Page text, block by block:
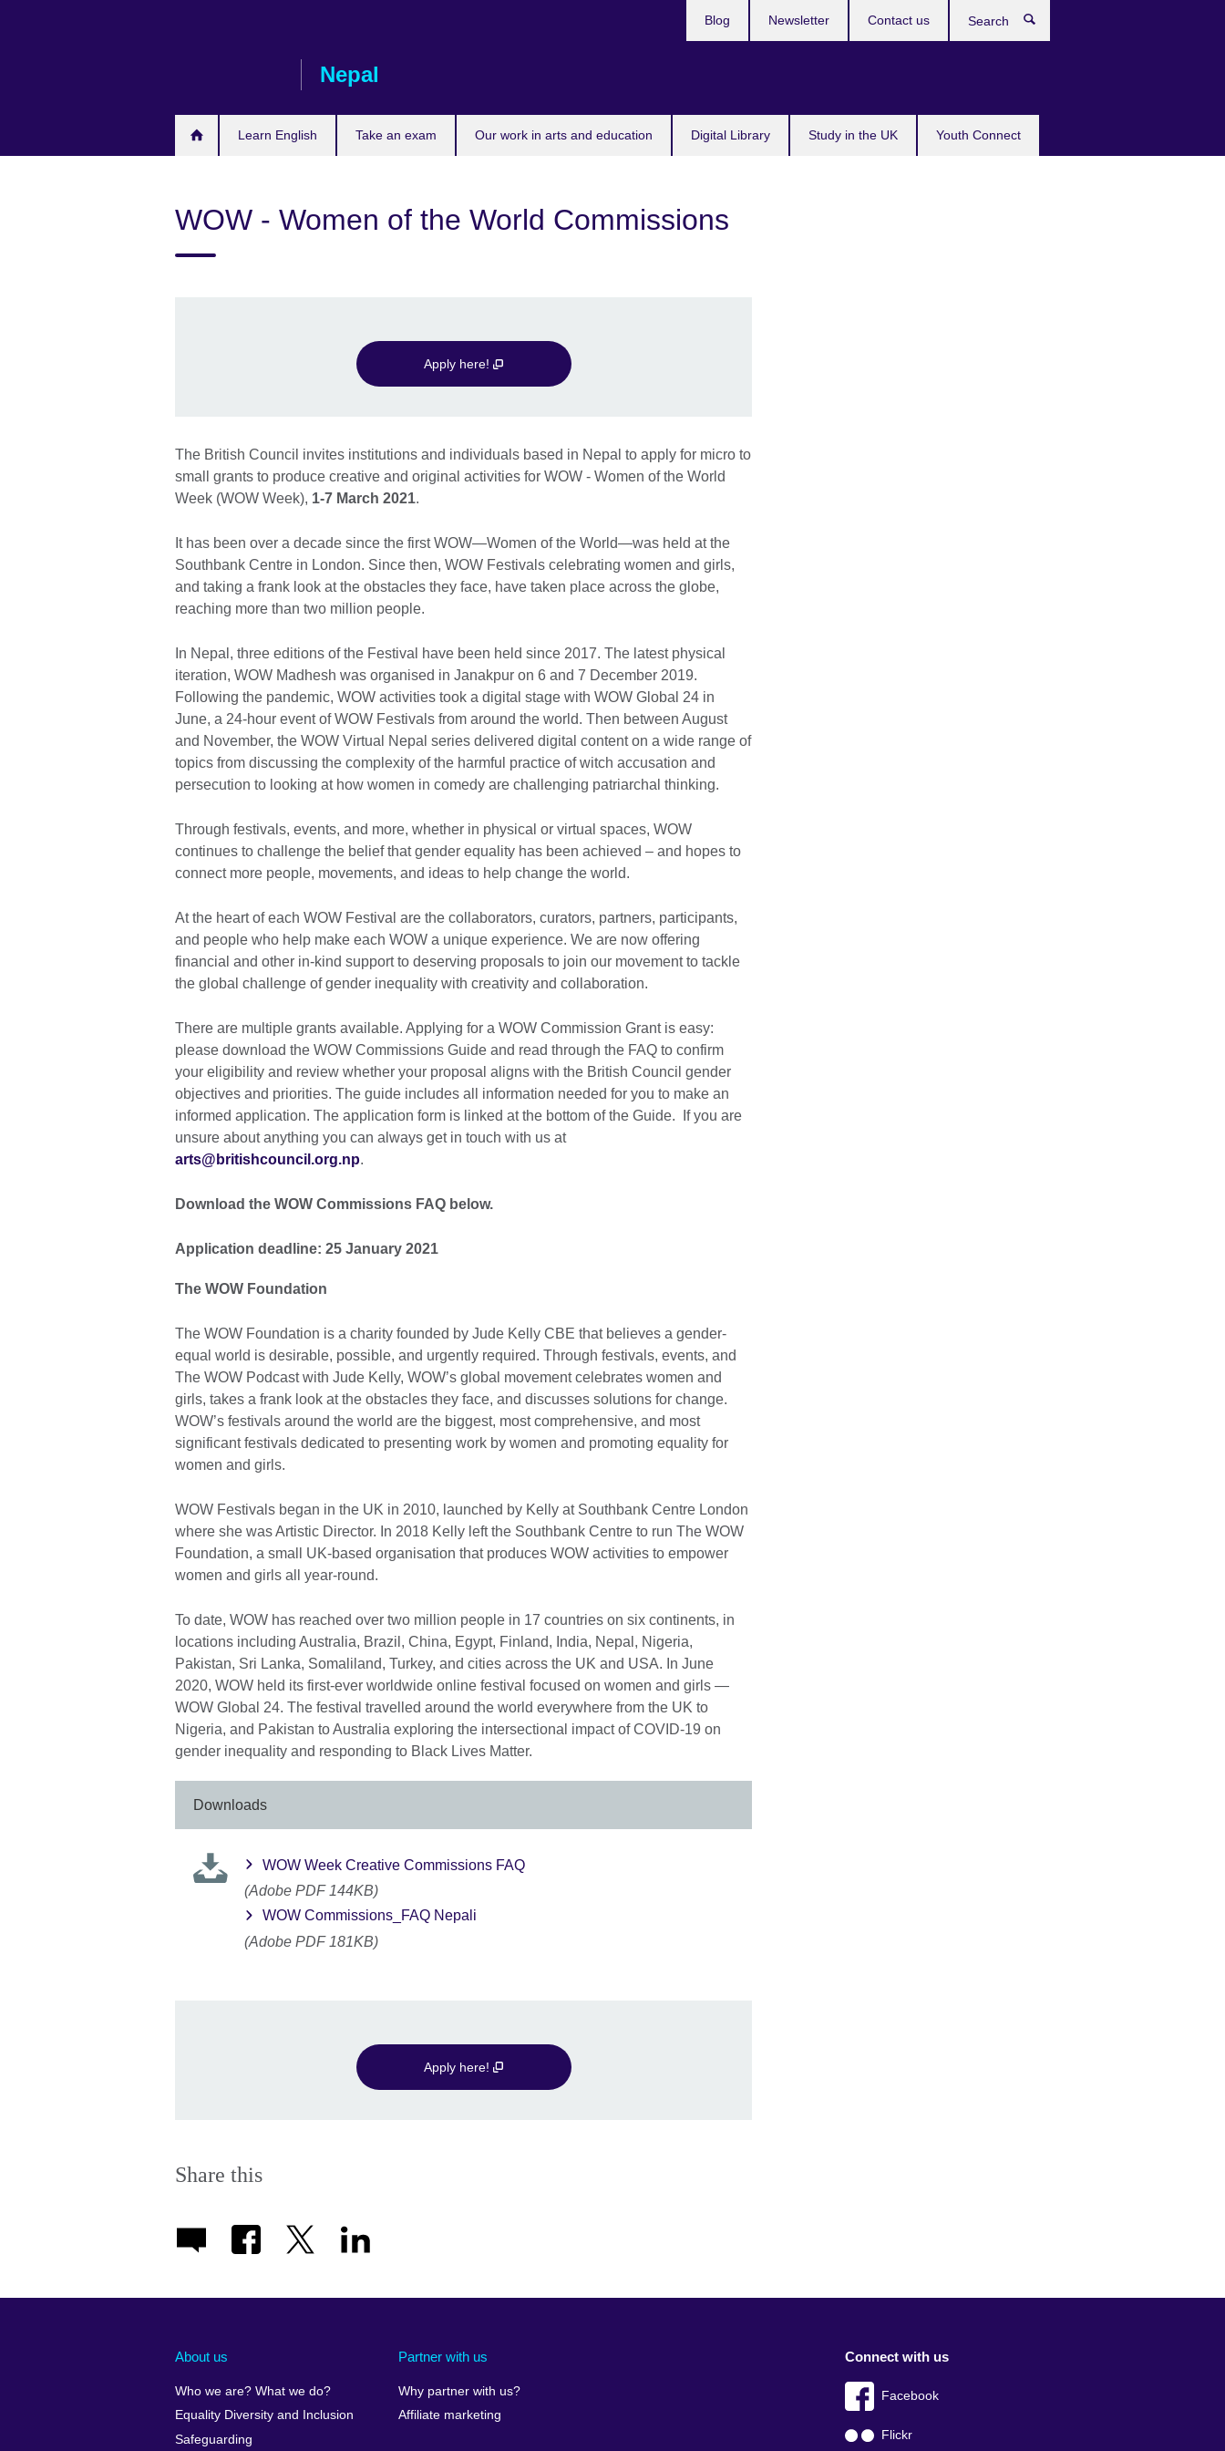
Nepal
Learn English Take an exam Our work in arts and education Digital Library Study in the UK Youth Connect
Blog Newsletter Contact us
WOW - Women of the World Commissions
Apply here!
The British Council invites institutions and individuals based in Nepal to apply for micro to
small grants to produce creative and original activities for WOW - Women of the World
Week (WOW Week), 1-7 March 2021.
It has been over a decade since the first WOW—Women of the World—was held at the
Southbank Centre in London. Since then, WOW Festivals celebrating women and girls,
and taking a frank look at the obstacles they face, have taken place across the globe,
reaching more than two million people.
In Nepal, three editions of the Festival have been held since 2017. The latest physical
iteration, WOW Madhesh was organised in Janakpur on 6 and 7 December 2019.
Following the pandemic, WOW activities took a digital stage with WOW Global 24 in
June, a 24-hour event of WOW Festivals from around the world. Then between August
and November, the WOW Virtual Nepal series delivered digital content on a wide range of
topics from discussing the complexity of the harmful practice of witch accusation and
persecution to looking at how women in comedy are challenging patriarchal thinking.
Through festivals, events, and more, whether in physical or virtual spaces, WOW
continues to challenge the belief that gender equality has been achieved – and hopes to
connect more people, movements, and ideas to help change the world.
At the heart of each WOW Festival are the collaborators, curators, partners, participants,
and people who help make each WOW a unique experience. We are now offering
financial and other in-kind support to deserving proposals to join our movement to tackle
the global challenge of gender inequality with creativity and collaboration.
There are multiple grants available. Applying for a WOW Commission Grant is easy:
please download the WOW Commissions Guide and read through the FAQ to confirm
your eligibility and review whether your proposal aligns with the British Council gender
objectives and priorities. The guide includes all information needed for you to make an
informed application. The application form is linked at the bottom of the Guide. If you are
unsure about anything you can always get in touch with us at
arts@britishcouncil.org.np.
Download the WOW Commissions FAQ below.
Application deadline: 25 January 2021
The WOW Foundation
The WOW Foundation is a charity founded by Jude Kelly CBE that believes a gender-
equal world is desirable, possible, and urgently required. Through festivals, events, and
The WOW Podcast with Jude Kelly, WOW’s global movement celebrates women and
girls, takes a frank look at the obstacles they face, and discusses solutions for change.
WOW’s festivals around the world are the biggest, most comprehensive, and most
significant festivals dedicated to presenting work by women and promoting equality for
women and girls.
WOW Festivals began in the UK in 2010, launched by Kelly at Southbank Centre London
where she was Artistic Director. In 2018 Kelly left the Southbank Centre to run The WOW
Foundation, a small UK-based organisation that produces WOW activities to empower
women and girls all year-round.
To date, WOW has reached over two million people in 17 countries on six continents, in
locations including Australia, Brazil, China, Egypt, Finland, India, Nepal, Nigeria,
Pakistan, Sri Lanka, Somaliland, Turkey, and cities across the UK and USA. In June
2020, WOW held its first-ever worldwide online festival focused on women and girls —
WOW Global 24. The festival travelled around the world everywhere from the UK to
Nigeria, and Pakistan to Australia exploring the intersectional impact of COVID-19 on
gender inequality and responding to Black Lives Matter.
Downloads
WOW Week Creative Commissions FAQ
(Adobe PDF 144KB)
WOW Commissions_FAQ Nepali
(Adobe PDF 181KB)
Apply here!
Share this
About us
Who we are? What we do?
Equality Diversity and Inclusion
Safeguarding
Partner with us
Why partner with us?
Affiliate marketing
Connect with us
Facebook
Flickr